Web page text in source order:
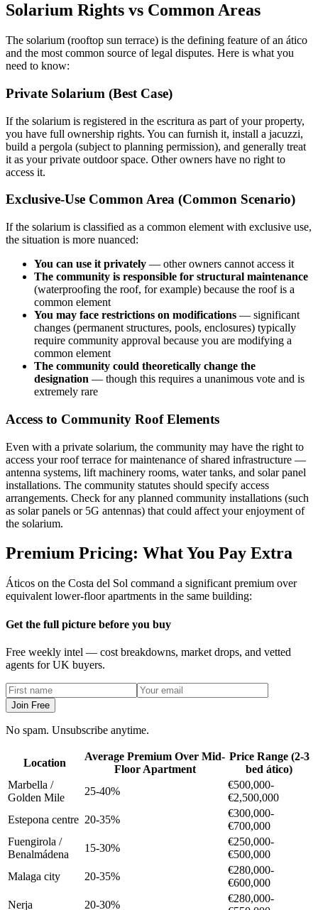
Solarium Rights vs Common Areas
The solarium (rooftop sun terrace) is the defining feature of an ático
and the most common source of legal disputes. Here is what you
need to know:
Private Solarium (Best Case)
If the solarium is registered in the escritura as part of your property,
you have full ownership rights. You can furnish it, install a jacuzzi,
build a pergola (subject to planning permission), and generally treat
it as your private outdoor space. Other owners have no right to
access it.
Exclusive-Use Common Area (Common Scenario)
If the solarium is classified as a common element with exclusive use,
the situation is more nuanced:
You can use it privately — other owners cannot access it
The community is responsible for structural maintenance
(waterproofing the roof, for example) because the roof is a
common element
You may face restrictions on modifications — significant
changes (permanent structures, pools, enclosures) typically
require community approval because you are modifying a
common element
The community could theoretically change the
designation — though this requires a unanimous vote and is
extremely rare
Access to Community Roof Elements
Even with a private solarium, the community may have the right to
access your roof terrace for maintenance of shared infrastructure —
antenna systems, lift machinery rooms, water tanks, and solar panel
installations. The community statutes should specify access
arrangements. Check for any planned community installations (such
as solar panels or 5G antennas) that could affect your enjoyment of
the solarium.
Premium Pricing: What You Pay Extra
Áticos on the Costa del Sol command a significant premium over
equivalent lower-floor apartments in the same building:
Get the full picture before you buy
Free weekly intel — cost breakdowns, market drops, and vetted
agents for UK buyers.
Join Free
No spam. Unsubscribe anytime.
Location
Average Premium Over Mid-
Floor Apartment
Price Range (2-3
bed ático)
Marbella /
Golden Mile
25-40%
€500,000-
€2,500,000
Estepona centre 20-35%
€300,000-
€700,000
Fuengirola /
Benalmádena
15-30%
€250,000-
€500,000
Malaga city
20-35%
€280,000-
€600,000
Nerja
20-30%
€280,000-